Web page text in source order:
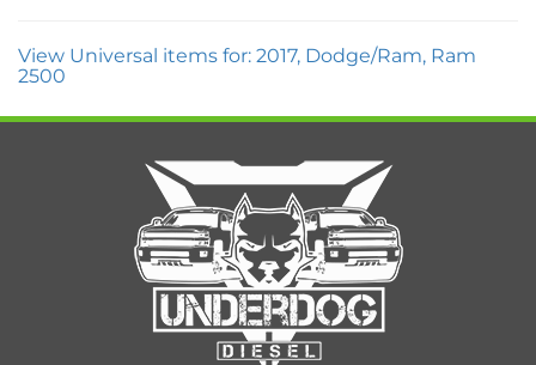
View Universal items for: 2017, Dodge/Ram, Ram
2500